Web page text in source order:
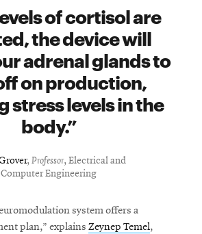
of cortisol are
the device will
adrenal glands to
on production,
stress levels in the
body.
, Professor, Electrical and
Computer Engineering
system offers a
plan,” explains Zeynep Temel,